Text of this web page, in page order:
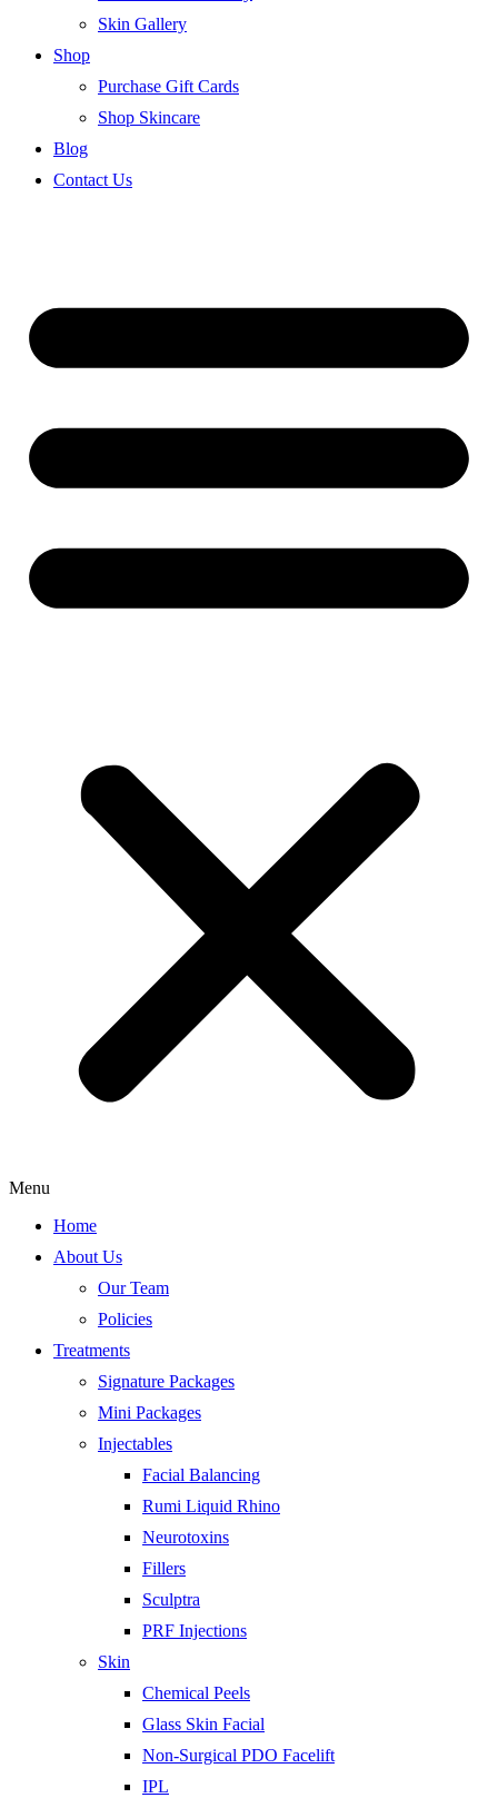
Skin Gallery
Shop
Purchase Gift Cards
Shop Skincare
Blog
Contact Us
Menu
Home
About Us
Our Team
Policies
Treatments
Signature Packages
Mini Packages
Injectables
Facial Balancing
Rumi Liquid Rhino
Neurotoxins
Fillers
Sculptra
PRF Injections
Skin
Chemical Peels
Glass Skin Facial
Non-Surgical PDO Facelift
IPL